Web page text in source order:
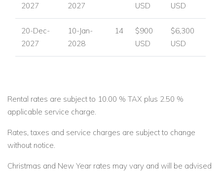
2027
2027
USD
USD
20-Dec-
2027
10-Jan-
2028
14
$900
USD
$6,300
USD
Rental rates are subject to 10.00 % TAX plus 2.50 %
applicable service charge.
Rates, taxes and service charges are subject to change
without notice.
Christmas and New Year rates may vary and will be advised